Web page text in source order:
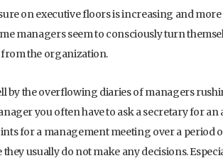
on executive floors is increasing and
managers seem to consciously turn
the organization.
by the overflowing diaries of managers
you often have to ask a secretary for
for a management meeting over a period
usually do not make any decisions.